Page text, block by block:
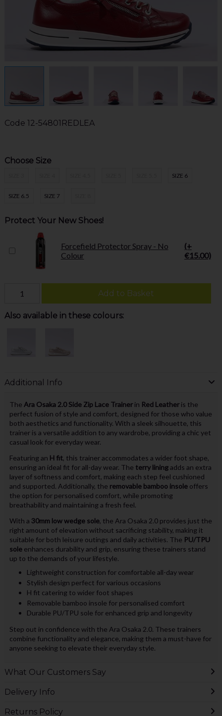
Code 12-54801REDLEA
Choose Size
SIZE 6
SIZE 6.5 SIZE 7
Protect Your New Shoes!
Forcefield Protector Spray - No
Colour
(+
€15.00)
Add to Basket
Also available in these colours:
Additional Info
The Ara Osaka 2.0 Side Zip Lace Trainerin Red Leather is the
perfect fusion of style and comfort, designed for those who value
both aesthetics and functionality. With a sleek silhouette, this
trainer is a versatile addition to any wardrobe, providing a chic yet
casual look for everyday wear.
Featuring an H fit, this trainer accommodates a wider foot shape,
ensuring an ideal fit for all-day wear. The terry liningadds an extra
layer of softness and comfort, making each step feel cushioned
and supported. Additionally, the removable bamboo insoleoffers
the option for personalised comfort, while promoting
breathability and maintaining a fresh feel.
With a 30mm low wedge sole, the Ara Osaka 2.0 provides just the
right amount of elevation without sacrificing stability, making it
suitable for both leisure outings and daily activities. The PU/TPU
soleenhances durability and grip, ensuring these trainers stand
up to the demands of your lifestyle.
Lightweight construction for comfortable all-day wear
Stylish design perfect for various occasions
H fit catering to wider foot shapes
Removable bamboo insole for personalised comfort
Durable PU/TPU sole for enhanced grip and longevity
Step out in confidence with the Ara Osaka 2.0. These trainers
combine functionality and elegance, making them a must-have for
anyone seeking to elevate their everyday style.
What Our Customers Say
Delivery Info
Returns Policy